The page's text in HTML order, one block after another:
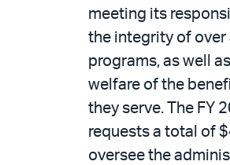
meeting its
the integrity of over
programs, as well
welfare of the
they serve. The FY
requests a total of
oversee the